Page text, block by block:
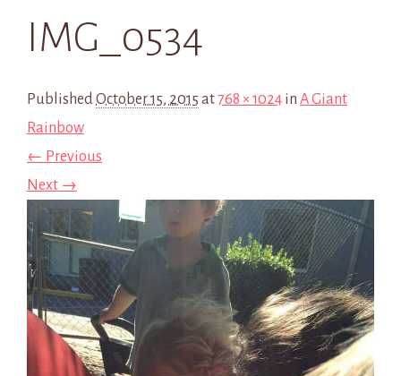
IMG_0534
PublishedOctober 15, 2015 at768 × 1024 in A Giant
Rainbow
← Previous
Next →